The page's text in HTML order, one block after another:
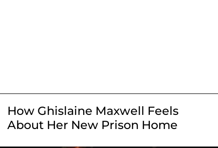
How Ghislaine Maxwell Feels
About Her New Prison Home